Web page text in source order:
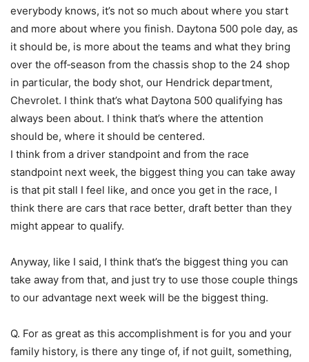
everybody knows, it’s not so much about where you start
and more about where you finish. Daytona 500 pole day, as
it should be, is more about the teams and what they bring
over the off‑season from the chassis shop to the 24 shop
in particular, the body shot, our Hendrick department,
Chevrolet. I think that’s what Daytona 500 qualifying has
always been about. I think that’s where the attention
should be, where it should be centered.
I think from a driver standpoint and from the race
standpoint next week, the biggest thing you can take away
is that pit stall I feel like, and once you get in the race, I
think there are cars that race better, draft better than they
might appear to qualify.
Anyway, like I said, I think that’s the biggest thing you can
take away from that, and just try to use those couple things
to our advantage next week will be the biggest thing.
Q. For as great as this accomplishment is for you and your
family history, is there any tinge of, if not guilt, something,